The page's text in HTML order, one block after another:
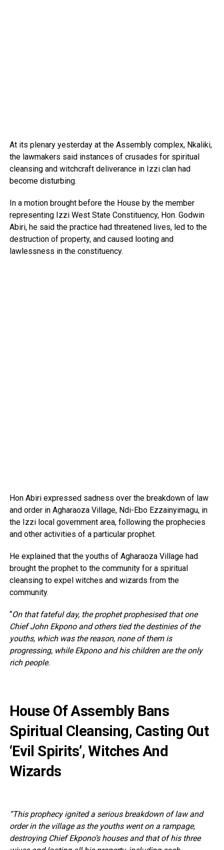
At its plenary yesterday at the Assembly complex, Nkaliki,
the lawmakers said instances of crusades for spiritual
cleansing and witchcraft deliverance in Izzi clan had
become disturbing.
In a motion brought before the House by the member
representing Izzi West State Constituency, Hon. Godwin
Abiri, he said the practice had threatened lives, led to the
destruction of property, and caused looting and
lawlessness in the constituency.
Hon Abiri expressed sadness over the breakdown of law
and order in Agharaoza Village, Ndi-Ebo Ezzainyimagu, in
the Izzi local government area, following the prophecies
and other activities of a particular prophet.
He explained that the youths of Agharaoza Village had
brought the prophet to the community for a spiritual
cleansing to expel witches and wizards from the
community.
“On that fateful day, the prophet prophesised that one
Chief John Ekpono and others tied the destinies of the
youths, which was the reason, none of them is
progressing, while Ekpono and his children are the only
rich people.
House Of Assembly Bans
Spiritual Cleansing, Casting Out
‘Evil Spirits’, Witches And
Wizards
“This prophecy ignited a serious breakdown of law and
order in the village as the youths went on a rampage,
destroying Chief Ekpono’s houses and that of his three